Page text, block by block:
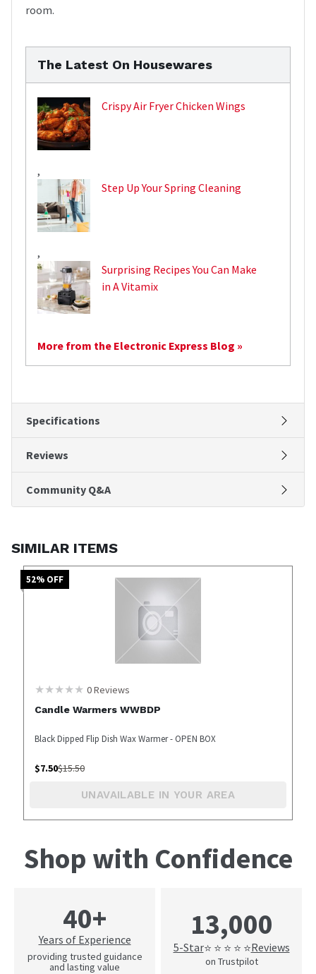
room.
The Latest On Housewares
Crispy Air Fryer Chicken Wings
,
Step Up Your Spring Cleaning
,
Surprising Recipes You Can Make
in A Vitamix
More from the Electronic Express Blog »
Specifications
Reviews
Community Q&A
SIMILAR ITEMS
52% OFF
0Reviews
Candle Warmers WWBDP
Black Dipped Flip Dish Wax Warmer - OPEN BOX
$7.50$15.50
UNAVAILABLE IN YOUR AREA
Shop with Confidence
40+
Years of Experience
providing trusted guidance
and lasting value
13,000
5-Star⭐ ⭐ ⭐ ⭐ ⭐Reviews
on Trustpilot